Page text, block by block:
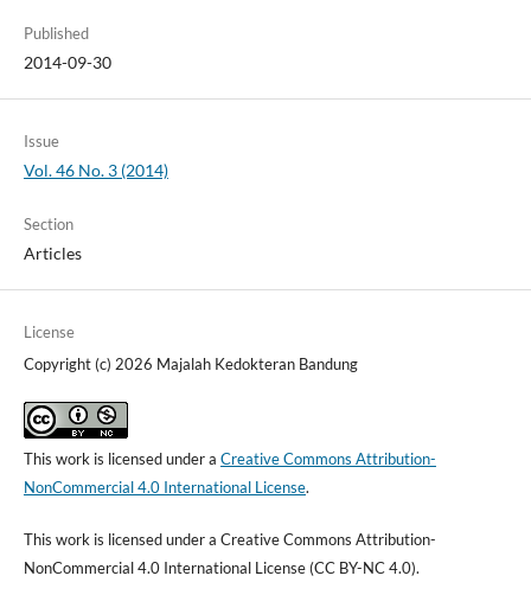
Published
2014-09-30
Issue
Vol. 46 No. 3 (2014)
Section
Articles
License
Copyright (c) 2026 Majalah Kedokteran Bandung
This work is licensed under a Creative Commons Attribution-
NonCommercial 4.0 International License.
This work is licensed under a Creative Commons Attribution-
NonCommercial 4.0 International License (CC BY-NC 4.0).